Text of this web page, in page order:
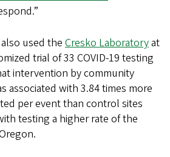
used the Cresko Laboratoryat
trial of 33 COVID-19 testing
intervention by community
associated with 3.84 times more
per event than control sites
testing a higher rate of the